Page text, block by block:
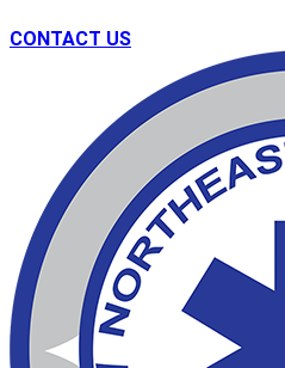
CONTACT US